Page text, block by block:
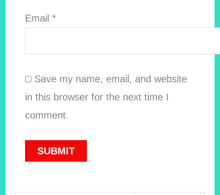
Email *
Save my name, email, and website
in this browser for the next time I
comment.